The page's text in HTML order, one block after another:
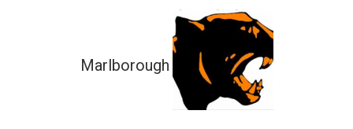
Marlborough